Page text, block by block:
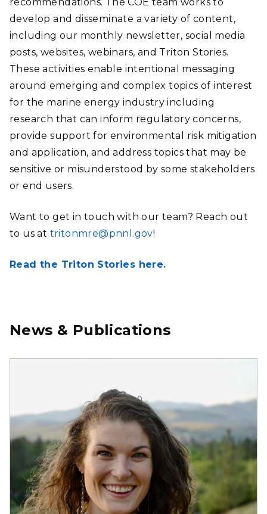
develop and disseminate a variety of content,
including our monthly newsletter, social media
posts, websites, webinars, and Triton Stories.
These activities enable intentional messaging
around emerging and complex topics of interest
for the marine energy industry including
research that can inform regulatory concerns,
provide support for environmental risk mitigation
and application, and address topics that may be
sensitive or misunderstood by some stakeholders
or end users.
Want to get in touch with our team? Reach out
to us at tritonmre@pnnl.gov!
Read the Triton Stories here.
News & Publications